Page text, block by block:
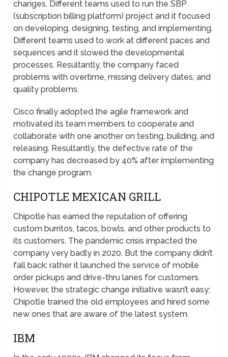
changes. Different teams used to run the SBP
(subscription billing platform) project and it focused
on developing, designing, testing, and implementing.
Different teams used to work at different paces and
sequences and it slowed the developmental
processes. Resultantly, the company faced
problems with overtime, missing delivery dates, and
quality problems.
Cisco finally adopted the agile framework and
motivated its team members to cooperate and
collaborate with one another on testing, building, and
releasing. Resultantly, the defective rate of the
company has decreased by 40% after implementing
the change program.
CHIPOTLE MEXICAN GRILL
Chipotle has earned the reputation of offering
custom burritos, tacos, bowls, and other products to
its customers. The pandemic crisis impacted the
company very badly in 2020. But the company didn’t
fall back; rather it launched the service of mobile
order pickups and drive-thru lanes for customers.
However, the strategic change initiative wasn’t easy;
Chipotle trained the old employees and hired some
new ones that are aware of the latest system.
IBM